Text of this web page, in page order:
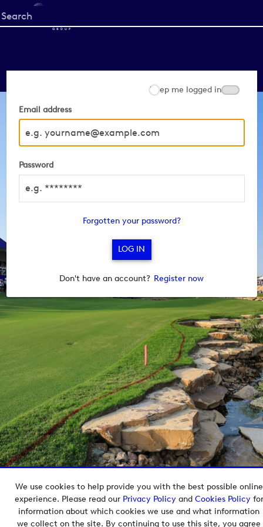
We use cookies to help provide you with the best possible online
experience. Please read our Privacy Policyand Cookies Policyfor
information about which cookies we use and what information
we collect on the site. By continuing to use this site, you agree
Start
your
Email address
Password
Keep me logged in
Forgotten your password?
Don't have an account? Register now
Copyright © 2026 European Tour Group Media Hub.
Powered byImagen.